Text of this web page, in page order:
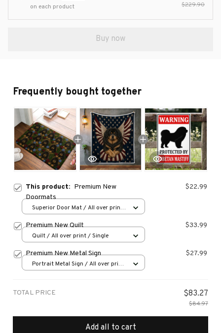
on each product
$229.90
Buy now
Frequently bought together
This product: Premium New
Doormats
$22.99
Superior Door Mat / All over print
Premium New Quilt $33.99
Quilt / All over print / Single
Premium New Metal Sign $27.99
Portrait Metal Sign / All over print
TOTAL PRICE $83.27
$84.97
Add all to cart